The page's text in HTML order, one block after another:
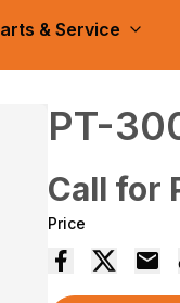
& Service
PT-
Call for
Price